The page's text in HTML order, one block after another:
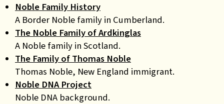
Noble Family History
A Border Noble family in Cumberland.
The Noble Family of Ardkinglas
A Noble family in Scotland.
The Family of Thomas Noble
Thomas Noble, New England immigrant.
Noble DNA Project
Noble DNA background.